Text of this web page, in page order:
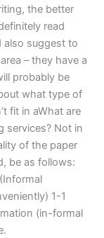
the better
read
also suggest to
– they have a
probably be
what type of
fit in aWhat are
services? Not in
of the paper
be as follows:
(Informal
1-1
(in-formal